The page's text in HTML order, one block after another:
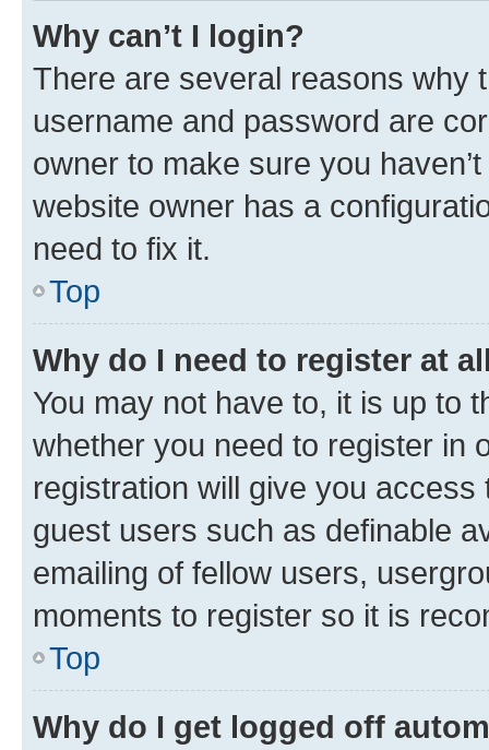
Why can’t I login?
There are several reasons why
username and password are
owner to make sure you
website owner has a
need to fix it.
Top
Why do I need to register at
You may not have to, it is up to
whether you need to register in
registration will give you
guest users such as definable
emailing of fellow users,
moments to register so it is
Top
Why do I get logged off